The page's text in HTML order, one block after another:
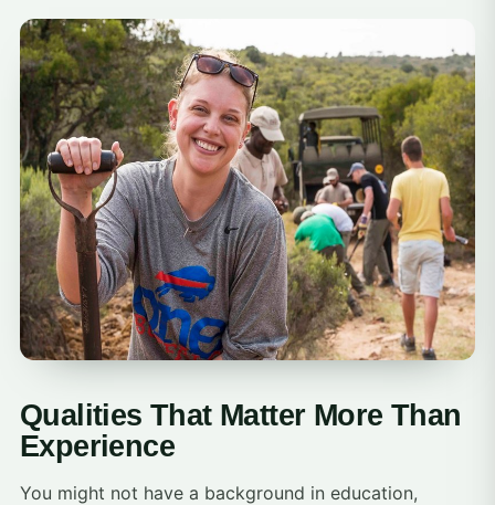
Qualities That Matter More Than
Experience
You might not have a background in education,